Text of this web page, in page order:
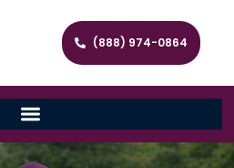
(888) 974-0864